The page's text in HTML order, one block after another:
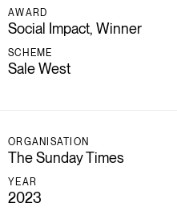
AWARD
Social Impact, Winner
SCHEME
Sale West
ORGANISATION
The Sunday Times
YEAR
2023